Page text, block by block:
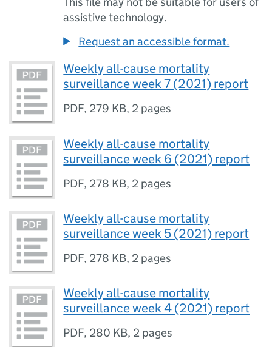
assistive technology.
Request an accessible format.
Weekly all-cause mortality
surveillance week 7 (2021) report
PDF, 279 KB, 2 pages
Weekly all-cause mortality
surveillance week 6 (2021) report
PDF, 278 KB, 2 pages
Weekly all-cause mortality
surveillance week 5 (2021) report
PDF, 278 KB, 2 pages
Weekly all-cause mortality
surveillance week 4 (2021) report
PDF, 280 KB, 2 pages